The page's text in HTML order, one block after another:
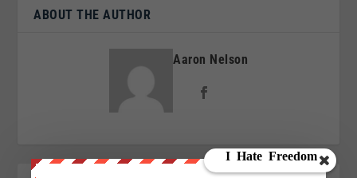
ABOUT THE AUTHOR
Aaron Nelson